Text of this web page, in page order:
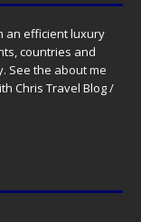
an efficient luxury
countries and
See the about me
Chris Travel Blog /